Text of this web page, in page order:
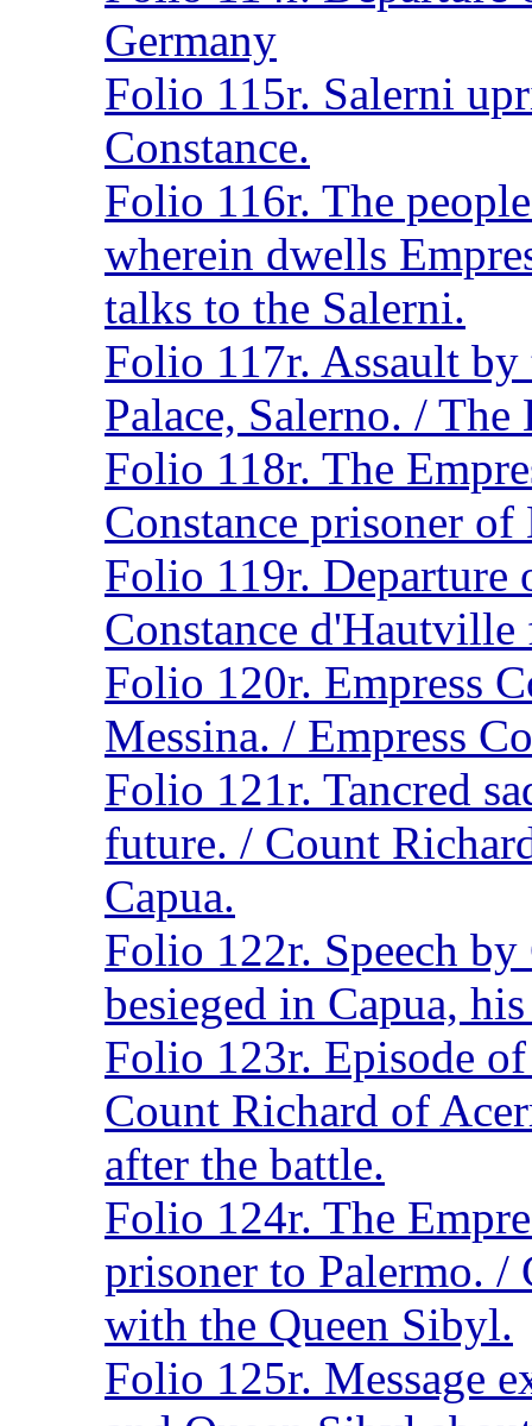
Germany
Folio 115r. Salerni
Constance.
Folio 116r. The
wherein dwells
talks to the Salerni.
Folio 117r. Assault by
Palace, Salerno. / The
Folio 118r. The
Constance prisoner
Folio 119r. Departure
Constance d'Hautville
Folio 120r. Empress
Messina. / Empress
Folio 121r. Tancred
future. / Count
Capua.
Folio 122r. Speech
besieged in Capua,
Folio 123r. Episode
Count Richard of
after the battle.
Folio 124r. The
prisoner to Palermo. /
with the Queen Sibyl.
Folio 125r. Message